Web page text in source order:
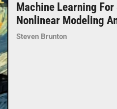
Machine Learning For
Nonlinear Modeling
Steven Brunton